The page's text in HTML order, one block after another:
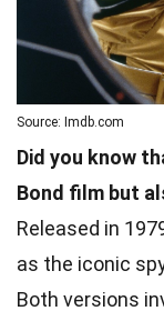
Source: Imdb.com
Did you know
Bond film but
Released in
as the iconic
Both versions